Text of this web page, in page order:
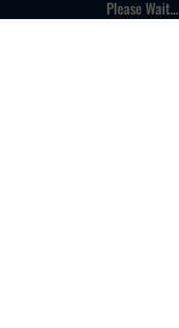
Please Wait...